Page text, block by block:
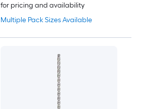
Multiple Pack Sizes Available
for pricing and availability